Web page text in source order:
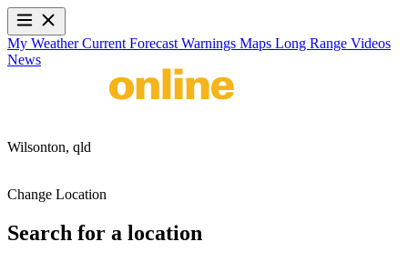
My WeatherCurrent Forecast Warnings Maps Long Range Videos
News
Wilsonton, qld
Change Location
Search for a location